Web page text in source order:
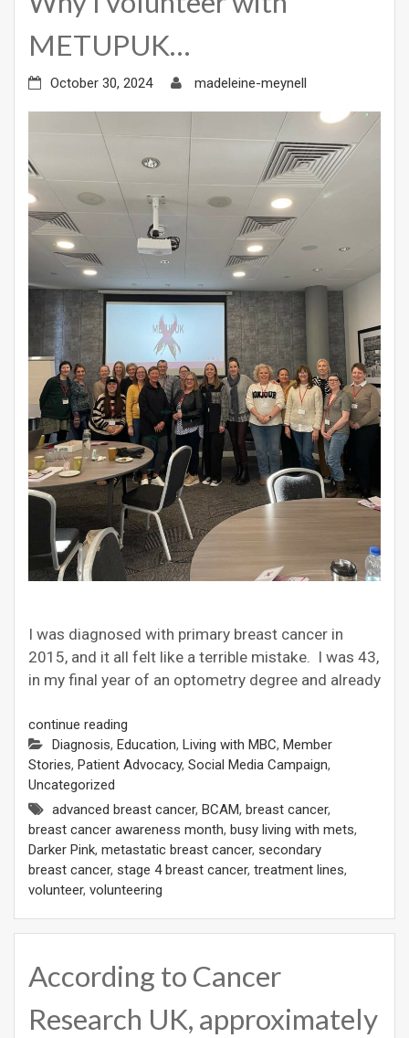
METUPUK…
October 30, 2024 madeleine-meynell
I was diagnosed with primary breast cancer in
2015, and it all felt like a terrible mistake. I was 43,
in my final year of an optometry degree and already
continue reading
Diagnosis, Education, Living with MBC, Member
Stories, Patient Advocacy, Social Media Campaign,
Uncategorized
advanced breast cancer, BCAM, breast cancer,
breast cancer awareness month, busy living with mets,
Darker Pink, metastatic breast cancer, secondary
breast cancer, stage 4 breast cancer, treatment lines,
volunteer, volunteering
According to Cancer
Research UK, approximately